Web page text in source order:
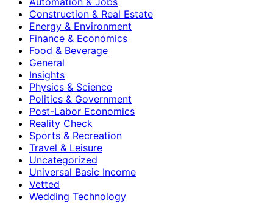
Construction & Real Estate
Energy & Environment
Finance & Economics
Food & Beverage
General
Insights
Physics & Science
Politics & Government
Post-Labor Economics
Reality Check
Sports & Recreation
Travel & Leisure
Uncategorized
Universal Basic Income
Vetted
Wedding Technology